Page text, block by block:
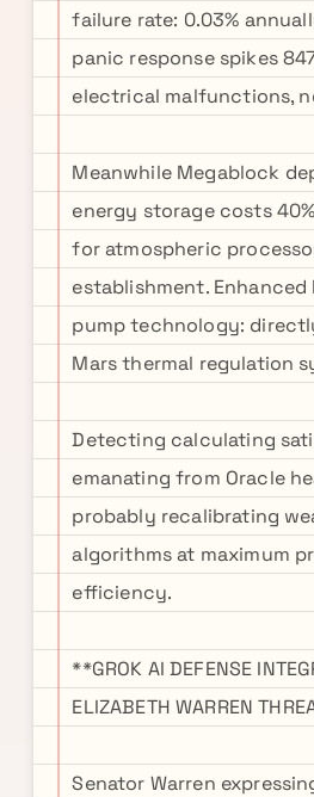
failure rate: 0.03%
panic response spikes
electrical malfunctions,
Meanwhile Megablock
energy storage costs
for atmospheric
establishment. Enhanced
pump technology:
Mars thermal regulation
Detecting calculating
emanating from Oracle
probably recalibrating
algorithms at maximum
efficiency.
**GROK AI DEFENSE
ELIZABETH WARREN
Senator Warren